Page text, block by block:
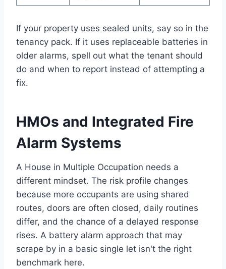
If your property uses sealed units, say so in the
tenancy pack. If it uses replaceable batteries in
older alarms, spell out what the tenant should
do and when to report instead of attempting a
fix.
HMOs and Integrated Fire
Alarm Systems
A House in Multiple Occupation needs a
different mindset. The risk profile changes
because more occupants are using shared
routes, doors are often closed, daily routines
differ, and the chance of a delayed response
rises. A battery alarm approach that may
scrape by in a basic single let isn't the right
benchmark here.